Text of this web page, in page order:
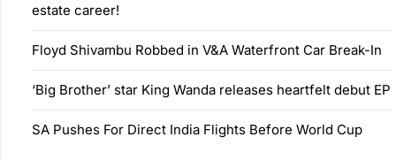
estate career!
Floyd Shivambu Robbed in V&A Waterfront Car Break-In
‘Big Brother’ star King Wanda releases heartfelt debut EP
SA Pushes For Direct India Flights Before World Cup